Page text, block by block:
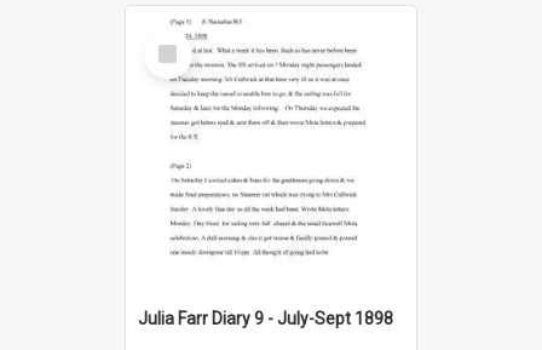
Select
Item
Julia Farr Diary 9 - July-Sept 1898